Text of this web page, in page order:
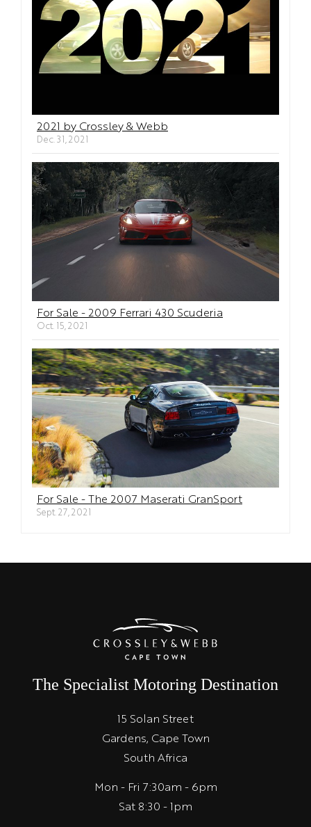
2021 by Crossley & Webb
Dec. 31, 2021
For Sale - 2009 Ferrari 430 Scuderia
Oct. 15, 2021
For Sale - The 2007 Maserati GranSport
Sept. 27, 2021
The Specialist Motoring Destination
15 Solan Street
Gardens, Cape Town
South Africa
Mon - Fri 7:30am - 6pm
Sat 8:30 - 1pm